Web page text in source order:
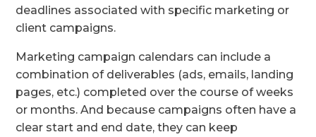
deadlines associated with specific marketing or
client campaigns.
Marketing campaign calendars can include a
combination of deliverables (ads, emails, landing
pages, etc.) completed over the course of weeks
or months. And because campaigns often have a
clear start and end date, they can keep